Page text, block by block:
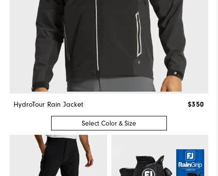
HydroTour Rain Jacket $350
Select Color & Size